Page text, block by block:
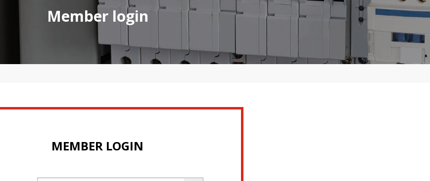
Member login
MEMBER LOGIN